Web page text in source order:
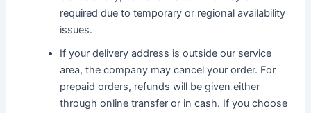
required due to temporary or regional availability
issues.
If your delivery address is outside our service
area, the company may cancel your order. For
prepaid orders, refunds will be given either
through online transfer or in cash. If you choose